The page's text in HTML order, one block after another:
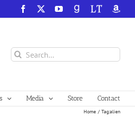
Facebook YouTube
GoodReadsLibraryThing
Search
for:
Media Store Contact
Home Tag:alien